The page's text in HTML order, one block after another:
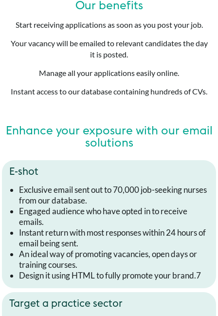
Our benefits
Start receiving applications as soon as you post your job.
Your vacancy will be emailed to relevant candidates the day
it is posted.
Manage all your applications easily online.
Instant access to our database containing hundreds of CVs.
Enhance your exposure with our email
solutions
E-shot
Exclusive email sent out to 70,000 job-seeking nurses
from our database.
Engaged audience who have opted in to receive
emails.
Instant return with most responses within 24 hours of
email being sent.
An ideal way of promoting vacancies, open days or
training courses.
Design it using HTML to fully promote your brand.7
Target a practice sector